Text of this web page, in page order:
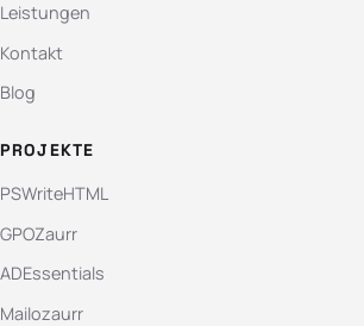
Leistungen
Kontakt
Blog
PROJEKTE
PSWriteHTML
GPOZaurr
ADEssentials
Mailozaurr